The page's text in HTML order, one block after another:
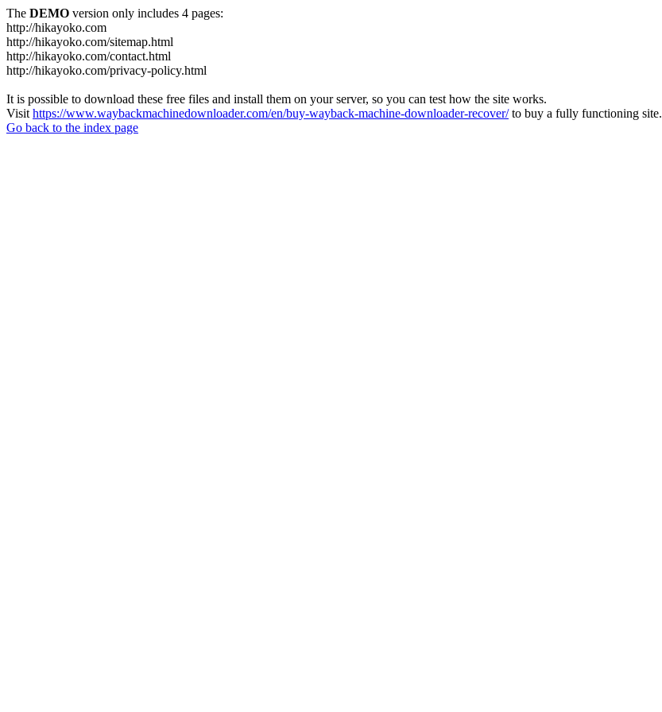
The DEMO version only includes 4 pages:
http://hikayoko.com
http://hikayoko.com/sitemap.html
http://hikayoko.com/contact.html
http://hikayoko.com/privacy-policy.html
It is possible to download these free files and install them on your server, so you can test how the site works.
Visit https://www.waybackmachinedownloader.com/en/buy-wayback-machine-downloader-recover/to buy a fully functioning site.
Go back to the index page